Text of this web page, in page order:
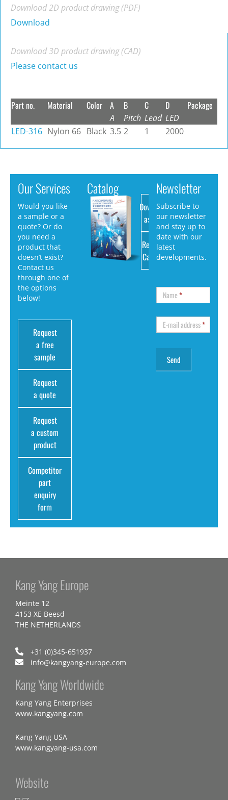
Download 2D product drawing (PDF)
Download
Download 3D product drawing (CAD)
Please contact us
Part no. Material Color A
A
B
Pitch
C
Lead
D
LED
Package
LED-316 Nylon 66 Black 3.5 2 1 2000
Our Services
Would you like
a sample or a
quote? Or do
you need a
product that
doesn’t exist?
Contact us
through one of
the options
below!
Request
a free
sample
Request
a quote
Request
a custom
product
Competitor
part
enquiry
form
Catalog
Download
as PDF
Request
Catalog
Newsletter
Subscribe to
our newsletter
and stay up to
date with our
latest
developments.
Name*
E-mail address*
Kang Yang Europe
Meinte 12
4153 XE Beesd
THE NETHERLANDS
+31 (0)345-651937
info@kangyang-europe.com
Kang Yang Worldwide
Kang Yang Enterprises
www.kangyang.com
Kang Yang USA
www.kangyang-usa.com
Website